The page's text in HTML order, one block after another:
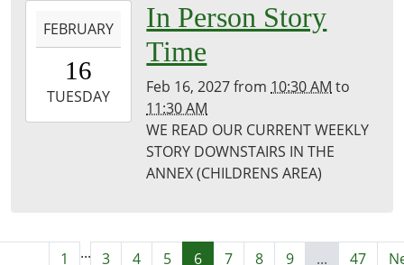
02-
16T10:30:00-
2027-
02-
FEBRUARY
16
TUESDAY
In Person Story
Time
Feb 16, 2027from 10:30 AM to
11:30 AM
WE READ OUR CURRENT WEEKLY
STORY DOWNSTAIRS IN THE
ANNEX (CHILDRENS AREA)
1 ... 3 4 5 6 7 8 9 ... 47